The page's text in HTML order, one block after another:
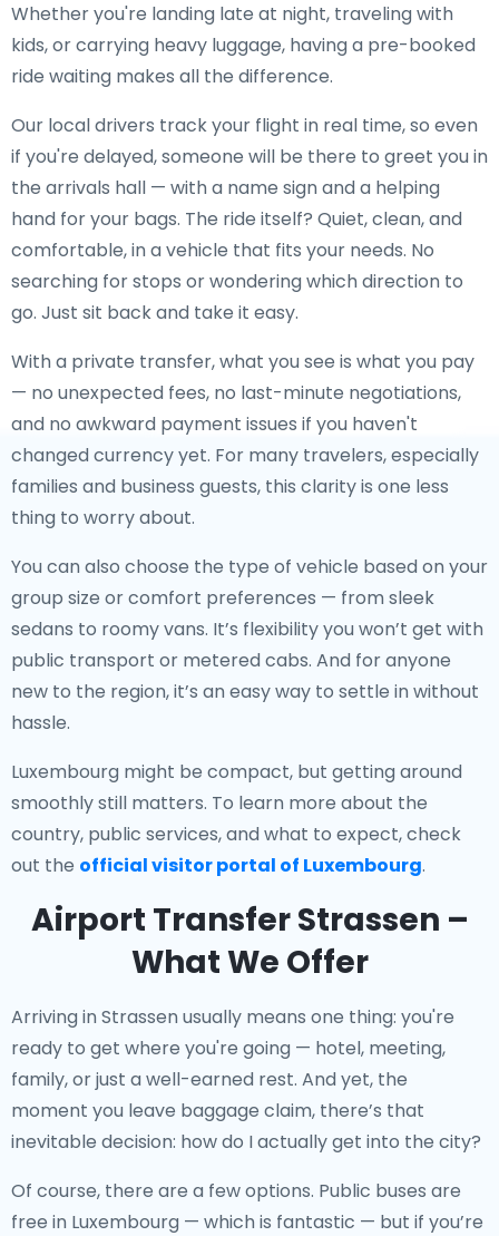
Whether you're landing late at night, traveling with
kids, or carrying heavy luggage, having a pre-booked
ride waiting makes all the difference.
Our local drivers track your flight in real time, so even
if you're delayed, someone will be there to greet you in
the arrivals hall — with a name sign and a helping
hand for your bags. The ride itself? Quiet, clean, and
comfortable, in a vehicle that fits your needs. No
searching for stops or wondering which direction to
go. Just sit back and take it easy.
With a private transfer, what you see is what you pay
— no unexpected fees, no last-minute negotiations,
and no awkward payment issues if you haven't
changed currency yet. For many travelers, especially
families and business guests, this clarity is one less
thing to worry about.
You can also choose the type of vehicle based on your
group size or comfort preferences — from sleek
sedans to roomy vans. It’s flexibility you won’t get with
public transport or metered cabs. And for anyone
new to the region, it’s an easy way to settle in without
hassle.
Luxembourg might be compact, but getting around
smoothly still matters. To learn more about the
country, public services, and what to expect, check
out the official visitor portal of Luxembourg.
Airport Transfer Strassen –
What We Offer
Arriving in Strassen usually means one thing: you're
ready to get where you're going — hotel, meeting,
family, or just a well-earned rest. And yet, the
moment you leave baggage claim, there’s that
inevitable decision: how do I actually get into the city?
Of course, there are a few options. Public buses are
free in Luxembourg — which is fantastic — but if you’re